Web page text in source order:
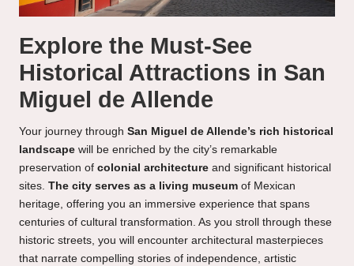
Explore the Must-See
Historical Attractions in San
Miguel de Allende
Your journey through San Miguel de Allende’s rich historical
landscape will be enriched by the city’s remarkable
preservation of colonial architecture and significant historical
sites. The city serves as a living museum of Mexican
heritage, offering you an immersive experience that spans
centuries of cultural transformation. As you stroll through these
historic streets, you will encounter architectural masterpieces
that narrate compelling stories of independence, artistic